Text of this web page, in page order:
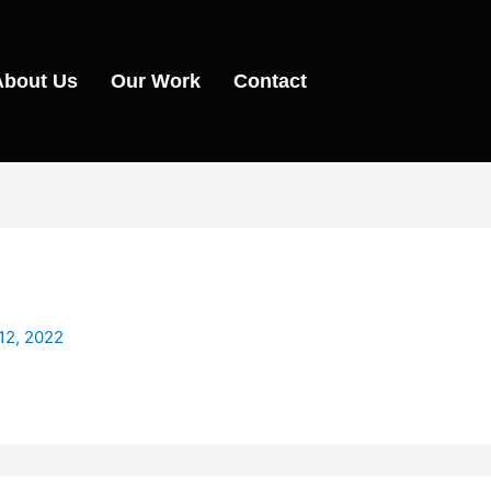
Us Our Work Contact
2022